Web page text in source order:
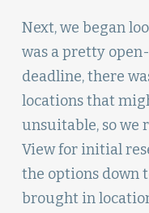
Next, we began
was a pretty
deadline, there
locations that
unsuitable, so we
View for initial
the options down
brought in